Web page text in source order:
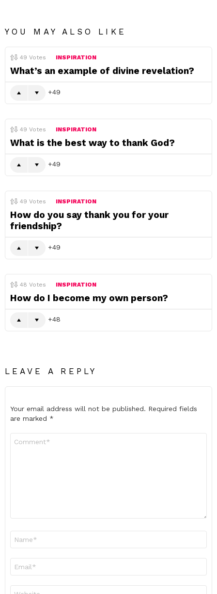
YOU MAY ALSO LIKE
49 Votes INSPIRATION
What’s an example of divine revelation?
49
49 Votes INSPIRATION
What is the best way to thank God?
49
49 Votes INSPIRATION
How do you say thank you for your
friendship?
49
48 Votes INSPIRATION
How do I become my own person?
48
LEAVE A REPLY
Your email address will not be published. Required fields
are marked *